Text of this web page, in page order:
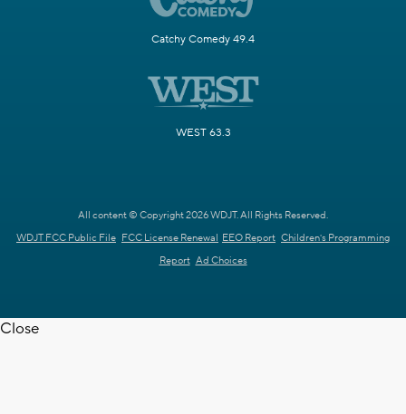
Catchy Comedy 49.4
WEST 63.3
All content © Copyright 2026 WDJT. All Rights Reserved.
WDJT FCC Public File FCC License Renewal EEO Report Children's Programming
Report Ad Choices
Close